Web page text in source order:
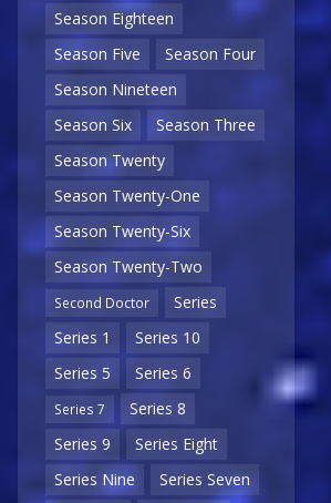
Season Eighteen
Season Five
Season Four
Season Nineteen
Season Six
Season Three
Season Twenty
Season Twenty-One
Season Twenty-Six
Season Twenty-Two
Second Doctor
Series
Series 1
Series 10
Series 5
Series 6
Series 7
Series 8
Series 9
Series Eight
Series Nine
Series Seven